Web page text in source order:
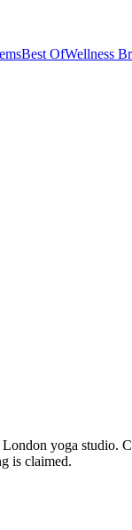
Best OfWellness
yoga studio.
is claimed.